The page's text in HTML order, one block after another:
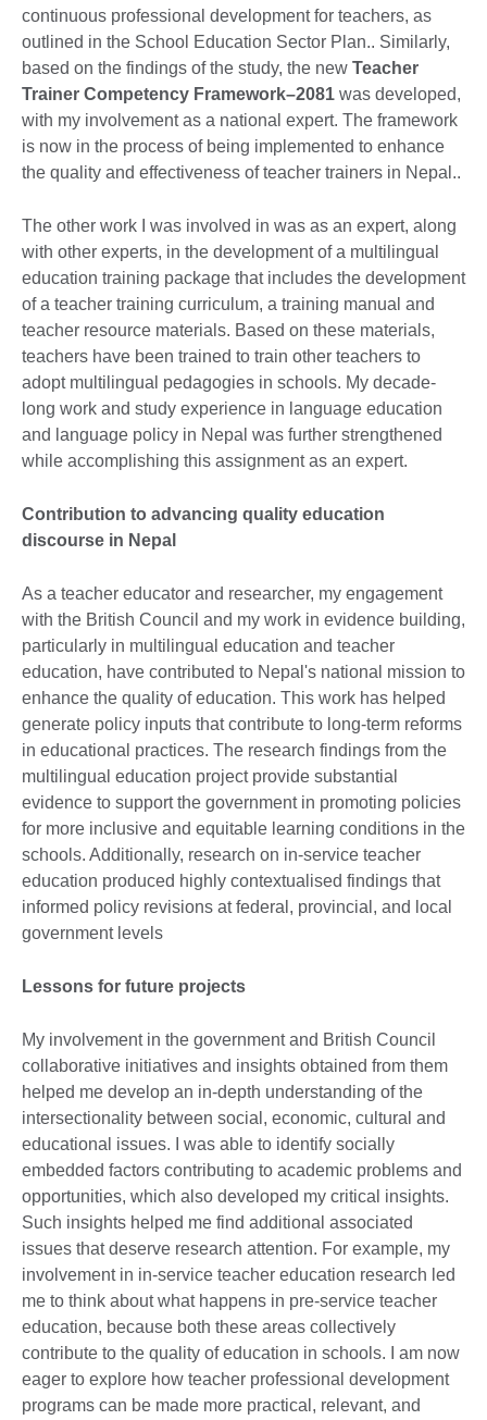
continuous professional development for teachers, as
outlined in the School Education Sector Plan.. Similarly,
based on the findings of the study, the new Teacher
Trainer Competency Framework–2081 was developed,
with my involvement as a national expert. The framework
is now in the process of being implemented to enhance
the quality and effectiveness of teacher trainers in Nepal..
The other work I was involved in was as an expert, along
with other experts, in the development of a multilingual
education training package that includes the development
of a teacher training curriculum, a training manual and
teacher resource materials. Based on these materials,
teachers have been trained to train other teachers to
adopt multilingual pedagogies in schools. My decade-
long work and study experience in language education
and language policy in Nepal was further strengthened
while accomplishing this assignment as an expert.
Contribution to advancing quality education
discourse in Nepal
As a teacher educator and researcher, my engagement
with the British Council and my work in evidence building,
particularly in multilingual education and teacher
education, have contributed to Nepal's national mission to
enhance the quality of education. This work has helped
generate policy inputs that contribute to long-term reforms
in educational practices. The research findings from the
multilingual education project provide substantial
evidence to support the government in promoting policies
for more inclusive and equitable learning conditions in the
schools. Additionally, research on in-service teacher
education produced highly contextualised findings that
informed policy revisions at federal, provincial, and local
government levels
Lessons for future projects
My involvement in the government and British Council
collaborative initiatives and insights obtained from them
helped me develop an in-depth understanding of the
intersectionality between social, economic, cultural and
educational issues. I was able to identify socially
embedded factors contributing to academic problems and
opportunities, which also developed my critical insights.
Such insights helped me find additional associated
issues that deserve research attention. For example, my
involvement in in-service teacher education research led
me to think about what happens in pre-service teacher
education, because both these areas collectively
contribute to the quality of education in schools. I am now
eager to explore how teacher professional development
programs can be made more practical, relevant, and